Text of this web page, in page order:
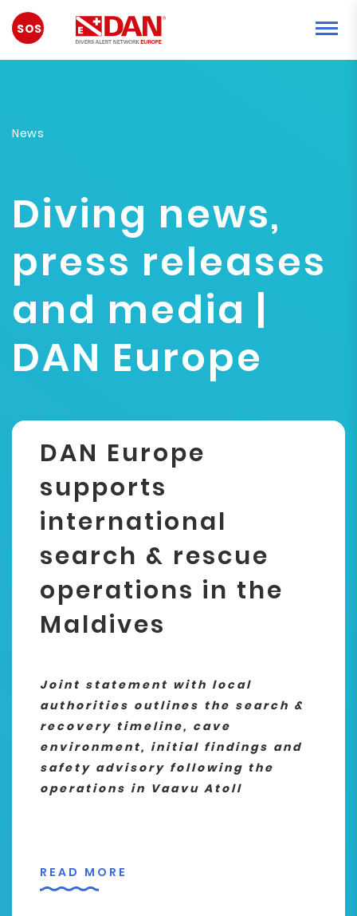
EMERGENCY
News
Diving news,
press releases
and media |
DAN Europe
DAN Europe
supports
international
search & rescue
operations in the
Maldives
Joint statement with local
authorities outlines the search &
recovery timeline, cave
environment, initial findings and
safety advisory following the
operations in Vaavu Atoll
READ MORE